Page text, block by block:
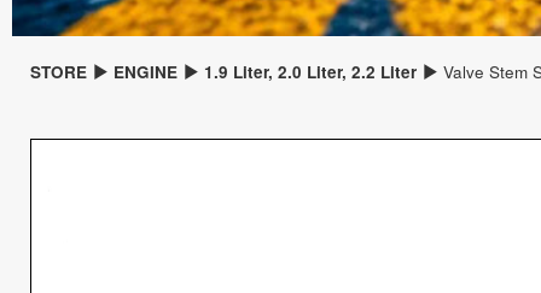
STORE ENGINE 1.9 Liter, 2.0 Liter, 2.2 Liter Valve Stem